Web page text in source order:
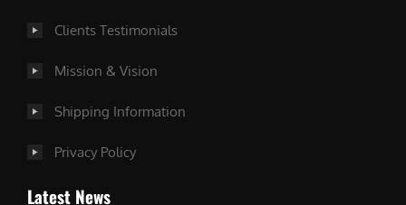
Clients Testimonials
Mission & Vision
Shipping Information
Privacy Policy
Latest News